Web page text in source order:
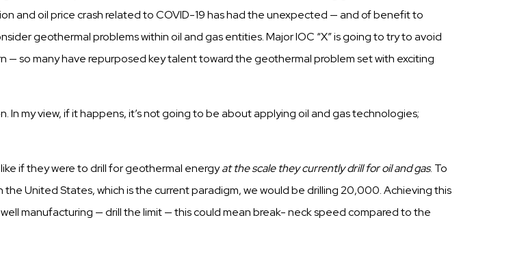
ionandoilpricecrash relatedtoCOVID-19hashad theunexpected — and of benefit to
geothermalproblemswithinoil andgasentities. Major IOC “X”is going totryto avoid
— so many have repurposed key talent toward the geothermal problem setwith exciting
In my view, if ithappens,it’s not going to be aboutapplyingoil andgastechnologies;
if they were todrillfor geothermal energyat the scale they currentlydrillfor oil and gas. To
the United States, which is the currentparadigm,we would bedrilling20,000. Achievingthis
manufacturing —drillthelimit—thiscould mean break- neck speed compared to the